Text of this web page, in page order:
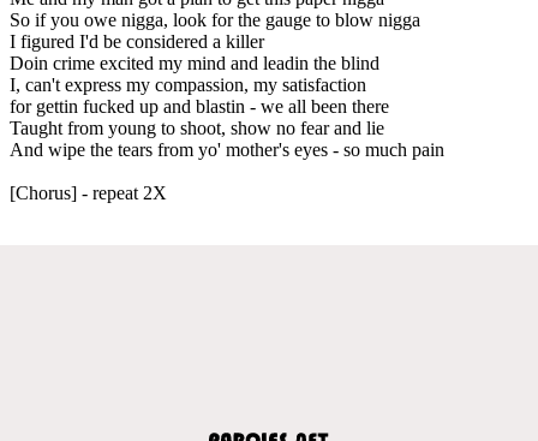
So if you owe nigga, look for the gauge to blow nigga
I figured I'd be considered a killer
Doin crime excited my mind and leadin the blind
I, can't express my compassion, my satisfaction
for gettin fucked up and blastin - we all been there
Taught from young to shoot, show no fear and lie
And wipe the tears from yo' mother's eyes - so much pain
[Chorus] - repeat 2X